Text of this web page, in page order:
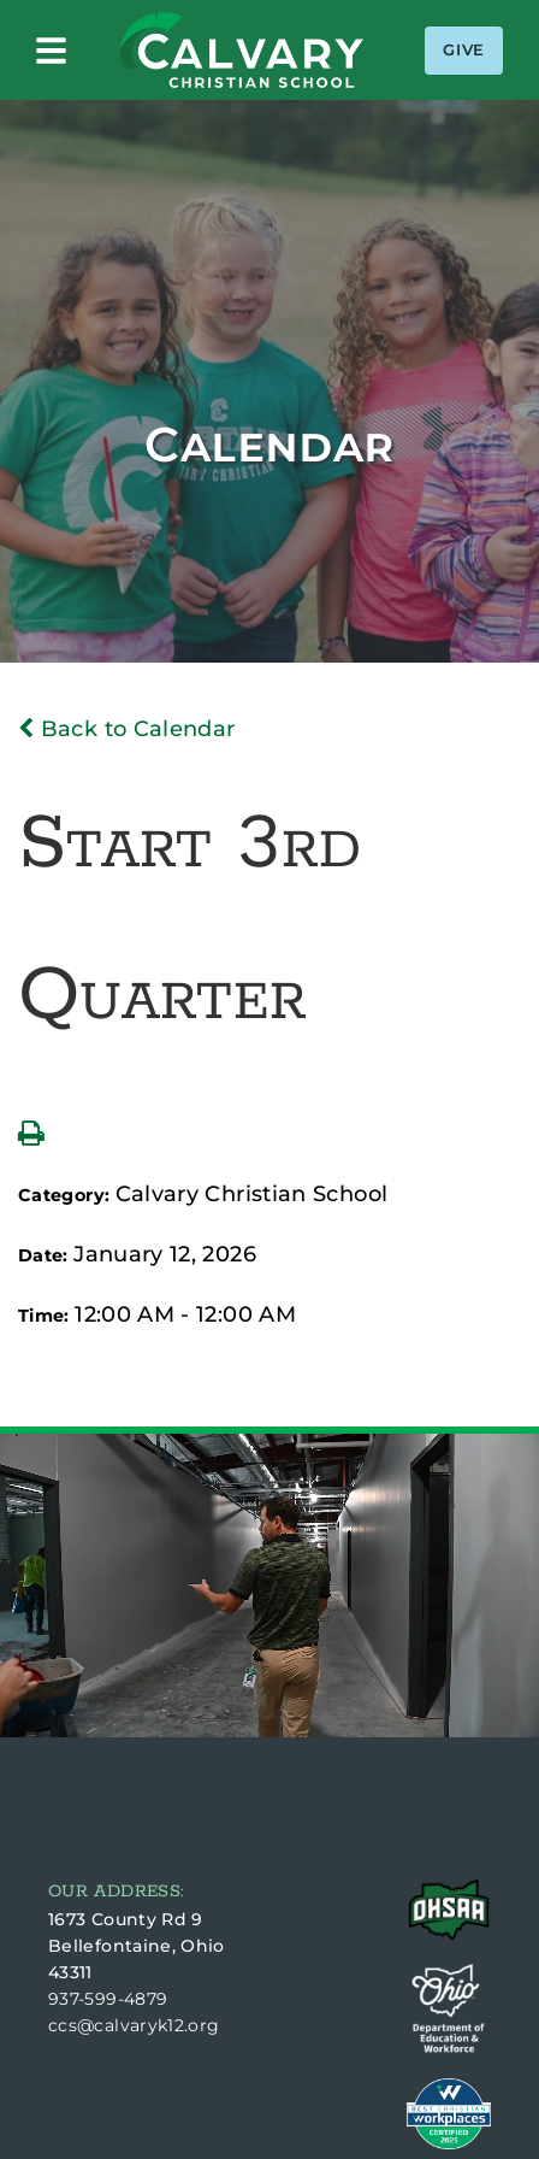
GIVE
Calendar
Back to Calendar
Start 3rd
Quarter
Category: Calvary Christian School
Date:January 12, 2026
Time: 12:00 AM - 12:00 AM
OUR ADDRESS:
1673 County Rd 9
Bellefontaine, Ohio
43311
937-599-4879
ccs@calvaryk12.org